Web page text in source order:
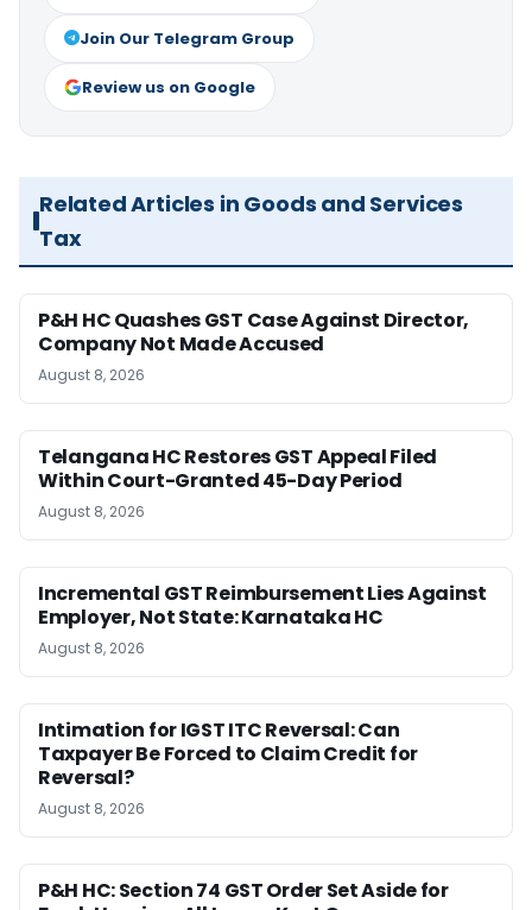
Join Our Telegram Group
Review us on Google
Related Articles in Goods and Services
Tax
P&H HC Quashes GST Case Against Director,
Company Not Made Accused
August 8, 2026
Telangana HC Restores GST Appeal Filed
Within Court-Granted 45-Day Period
August 8, 2026
Incremental GST Reimbursement Lies Against
Employer, Not State: Karnataka HC
August 8, 2026
Intimation for IGST ITC Reversal: Can
Taxpayer Be Forced to Claim Credit for
Reversal?
August 8, 2026
P&H HC: Section 74 GST Order Set Aside for